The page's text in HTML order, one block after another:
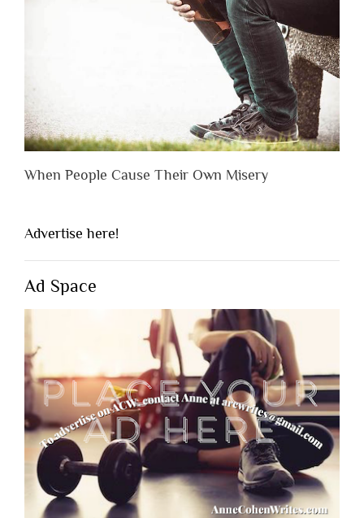
When People Cause Their Own Misery
Advertise here!
Ad Space